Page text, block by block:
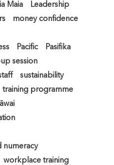
Maia
Leadership
money confidence
Pacific
Pasifika
session
sustainability
training programme
numeracy
workplace training